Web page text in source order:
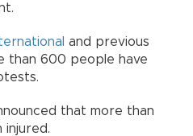
and previous
than 600 people have
that more than
injured.